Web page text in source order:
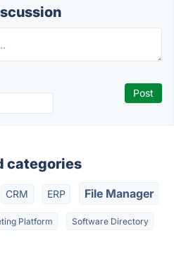
categories
CRM ERP File Manager
Platform Software Directory